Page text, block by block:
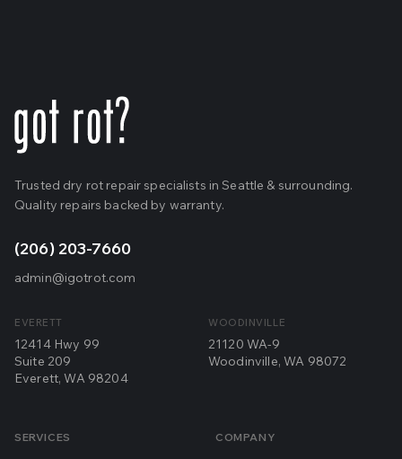
Trusted dry rot repair specialists in Seattle & surrounding.
Quality repairs backed by warranty.
(206) 203-7660
admin@igotrot.com
EVERETT
12414 Hwy 99
Suite 209
Everett, WA 98204
WOODINVILLE
21120 WA-9
Woodinville, WA 98072
SERVICES COMPANY